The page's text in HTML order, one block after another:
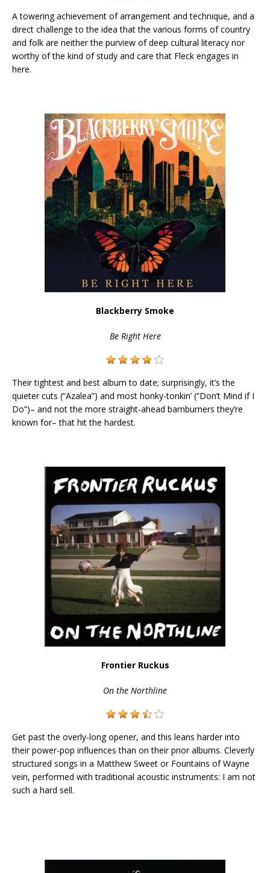
A towering achievement of arrangement and technique, and a
direct challenge to the idea that the various forms of country
and folk are neither the purview of deep cultural literacy nor
worthy of the kind of study and care that Fleck engages in
here.
Blackberry Smoke
Be Right Here
Their tightest and best album to date; surprisingly, it’s the
quieter cuts (“Azalea”) and most honky-tonkin’ (“Don’t Mind if I
Do”)– and not the more straight-ahead barnburners they’re
known for– that hit the hardest.
Frontier Ruckus
On the Northline
Get past the overly-long opener, and this leans harder into
their power-pop influences than on their prior albums. Cleverly
structured songs in a Matthew Sweet or Fountains of Wayne
vein, performed with traditional acoustic instruments: I am not
such a hard sell.